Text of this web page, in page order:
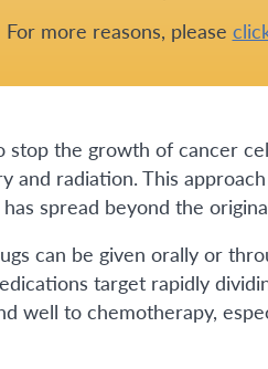
For more reasons, please
stop the growth of cancer
and radiation. This
spread beyond the
can be given orally or
target rapidly
well to chemotherapy,